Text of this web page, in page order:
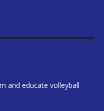
and educate volleyball